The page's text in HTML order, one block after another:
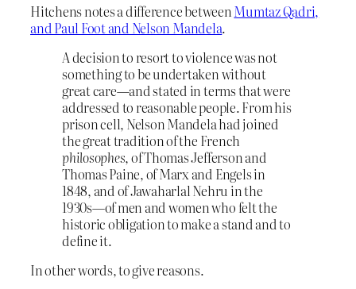
Hitchens notes a difference betweenMumtaz Qadri,
and Paul Foot and Nelson Mandela.
A decision to resort to violence was not
something to be undertaken without
great care—and stated in terms that were
addressed to reasonable people. From his
prison cell, Nelson Mandela had joined
the great tradition of the French
philosophes, of Thomas Jefferson and
Thomas Paine, of Marx and Engels in
1848, and of Jawaharlal Nehru in the
1930s—of men and women who felt the
historic obligation to make a stand and to
define it.
In other words, to give reasons.